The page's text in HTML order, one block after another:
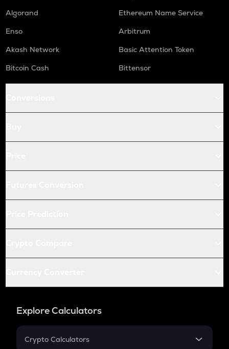
Algorand
Ethereum Name Service
Enso
Arbitrum
Akash Network
Basic Attention Token
Bitcoin Cash
Bittensor
Explore Calculators
Crypto Calculators